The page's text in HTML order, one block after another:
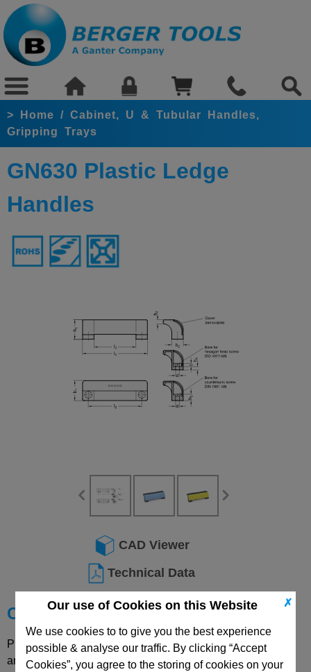
✗
Our use of Cookies on this Website
We use cookies to to give you the best experience
possible & analyse our traffic. By clicking “Accept
Cookies”, you agree to the storing of cookies on your
> Home / Cabinet, U & Tubular Handles,
Gripping Trays
GN630 Plastic Ledge
Handles
CAD Viewer
Technical Data
Choose your Part
Please select desired options to reveal part number, price
and availability